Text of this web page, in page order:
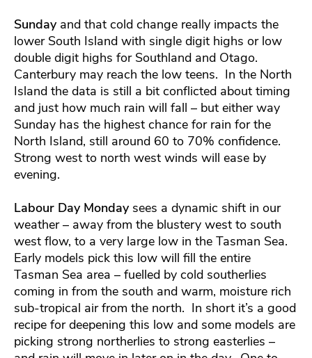
Sundayand that cold change really impacts the
lower South Island with single digit highs or low
double digit highs for Southland and Otago.
Canterbury may reach the low teens. In the North
Island the data is still a bit conflicted about timing
and just how much rain will fall – but either way
Sunday has the highest chance for rain for the
North Island, still around 60 to 70% confidence.
Strong west to north west winds will ease by
evening.
Labour Day Monday sees a dynamic shift in our
weather – away from the blustery west to south
west flow, to a very large low in the Tasman Sea.
Early models pick this low will fill the entire
Tasman Sea area – fuelled by cold southerlies
coming in from the south and warm, moisture rich
sub-tropical air from the north. In short it’s a good
recipe for deepening this low and some models are
picking strong northerlies to strong easterlies –